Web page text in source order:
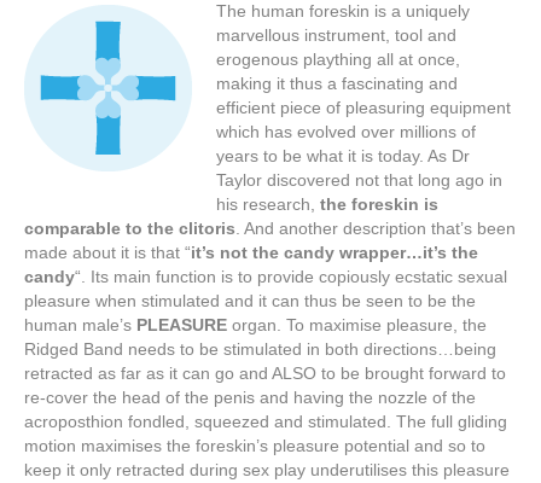
The human foreskin is a uniquely
marvellous instrument, tool and
erogenous plaything all at once,
making it thus a fascinating and
efficient piece of pleasuring equipment
which has evolved over millions of
years to be what it is today. As Dr
Taylor discovered not that long ago in
his research, the foreskin is
comparable to the clitoris . And another description that’s been
made about it is that “it’s not the candy wrapper…it’s the
candy“. Its main function is to provide copiously ecstatic sexual
pleasure when stimulated and it can thus be seen to be the
human male’s PLEASURE organ. To maximise pleasure, the
Ridged Band needs to be stimulated in both directions…being
retracted as far as it can go and ALSO to be brought forward to
re-cover the head of the penis and having the nozzle of the
acroposthion fondled, squeezed and stimulated. The full gliding
motion maximises the foreskin’s pleasure potential and so to
keep it only retracted during sex play underutilises this pleasure